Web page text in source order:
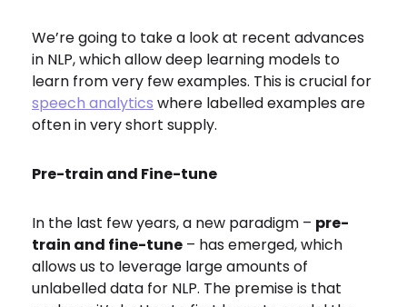
We’re going to take a look at recent advances
in NLP, which allow deep learning models to
learn from very few examples. This is crucial for
speech analytics where labelled examples are
often in very short supply.
Pre-train and Fine-tune
In the last few years, a new paradigm – pre-
train and fine-tune – has emerged, which
allows us to leverage large amounts of
unlabelled data for NLP. The premiseis that